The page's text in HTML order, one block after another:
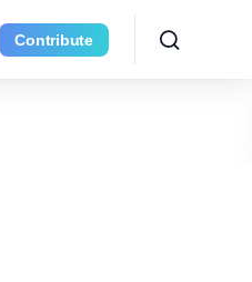
Contribute